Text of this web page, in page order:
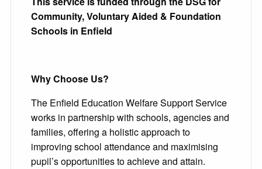
Community, Voluntary Aided & Foundation
Schools in Enfield
Why Choose Us?
The Enfield Education Welfare Support Service
works in partnership with schools, agencies and
families, offering a holistic approach to
improving school attendance and maximising
pupil’s opportunities to achieve and attain.